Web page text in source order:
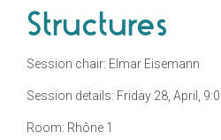
Structures
Session chair: Elmar Eisemann
Session details: Friday 28, April,
Room: Rhône 1